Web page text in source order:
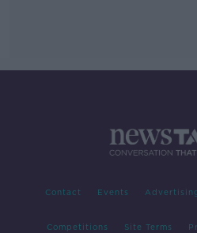
Contact Events
Competitions Site Terms